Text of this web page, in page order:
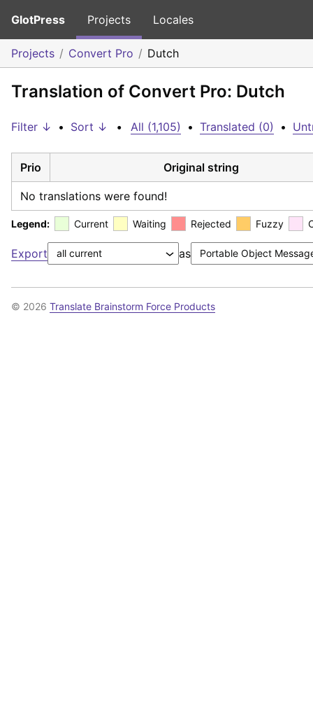
GlotPress Projects Locales
Projects Convert Pro Dutch
Translation of Convert Pro: Dutch
Filter ↓ • Sort ↓ • All (1,105) • Translated (0) •
Prio Original string
No translations were found!
Legend: Current Waiting Rejected Fuzzy
Export as
© 2026 Translate Brainstorm Force Products